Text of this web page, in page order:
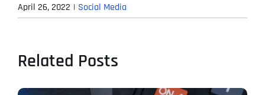
April 26, 2022 | Social Media
Related Posts